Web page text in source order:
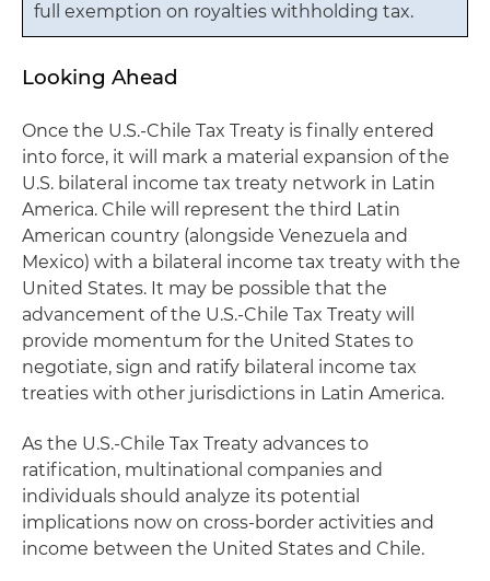
full exemption on royalties withholding tax.
Looking Ahead
Once the U.S.-Chile Tax Treaty is finally entered
into force, it will mark a material expansion of the
U.S. bilateral income tax treaty network in Latin
America. Chile will represent the third Latin
American country (alongside Venezuela and
Mexico) with a bilateral income tax treaty with the
United States. It may be possible that the
advancement of the U.S.-Chile Tax Treaty will
provide momentum for the United States to
negotiate, sign and ratify bilateral income tax
treaties with other jurisdictions in Latin America.
As the U.S.-Chile Tax Treaty advances to
ratification, multinational companies and
individuals should analyze its potential
implications now on cross-border activities and
income between the United States and Chile.